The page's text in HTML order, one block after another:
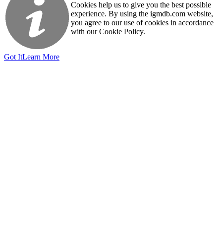
Cookies help us to give you the best possible
experience. By using the igmdb.com website,
you agree to our use of cookies in accordance
with our Cookie Policy.
Got ItLearn More